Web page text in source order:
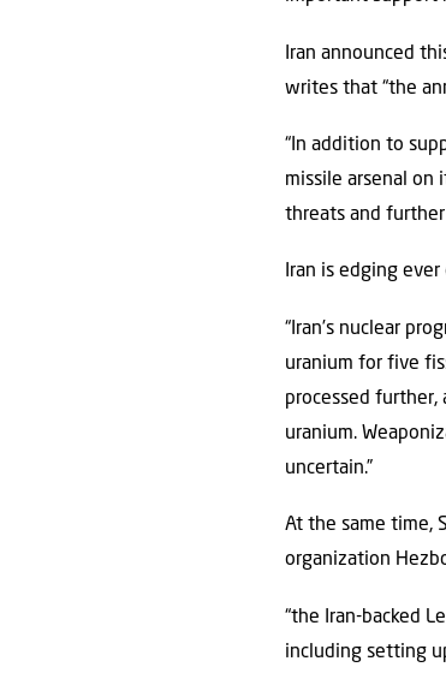
Iran announced
writes that “the
“In addition to
missile arsenal on
threats and
Iran is edging
“Iran’s nuclear
uranium for five
processed
uranium.
uncertain.”
At the same time,
organization
“the Iran-backed
including setting